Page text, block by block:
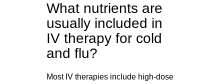
What nutrients are
usually included in
IV therapy for cold
and flu?
Most IV therapies include high-dose